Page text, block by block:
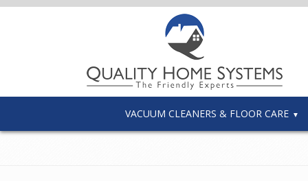
VACUUM CLEANERS & FLOOR CARE